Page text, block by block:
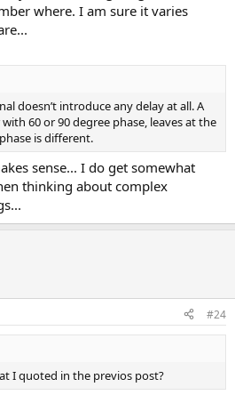
where. I am sure it varies
doesn’t introduce any delay at all. A
60 or 90 degree phase, leaves at the
is different.
sense... I do get somewhat
thinking about complex
#24
I quoted in the previos post?